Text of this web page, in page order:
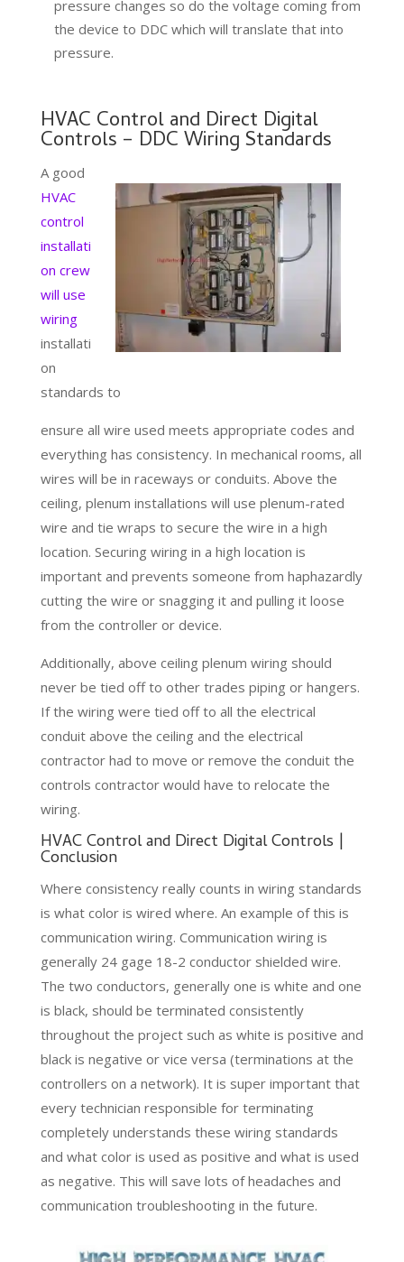
pressure changes so do the voltage coming from
the device to DDC which will translate that into
pressure.
HVAC Control and Direct Digital
Controls – DDC Wiring Standards
A good
HVAC
control
installati
on crew
will use
wiring
installati
on
standards to
ensure all wire used meets appropriate codes and
everything has consistency. In mechanical rooms, all
wires will be in raceways or conduits. Above the
ceiling, plenum installations will use plenum-rated
wire and tie wraps to secure the wire in a high
location. Securing wiring in a high location is
important and prevents someone from haphazardly
cutting the wire or snagging it and pulling it loose
from the controller or device.
Additionally, above ceiling plenum wiring should
never be tied off to other trades piping or hangers.
If the wiring were tied off to all the electrical
conduit above the ceiling and the electrical
contractor had to move or remove the conduit the
controls contractor would have to relocate the
wiring.
HVAC Control and Direct Digital Controls |
Conclusion
Where consistency really counts in wiring standards
is what color is wired where. An example of this is
communication wiring. Communication wiring is
generally 24 gage 18-2 conductor shielded wire.
The two conductors, generally one is white and one
is black, should be terminated consistently
throughout the project such as white is positive and
black is negative or vice versa (terminations at the
controllers on a network). It is super important that
every technician responsible for terminating
completely understands these wiring standards
and what color is used as positive and what is used
as negative. This will save lots of headaches and
communication troubleshooting in the future.